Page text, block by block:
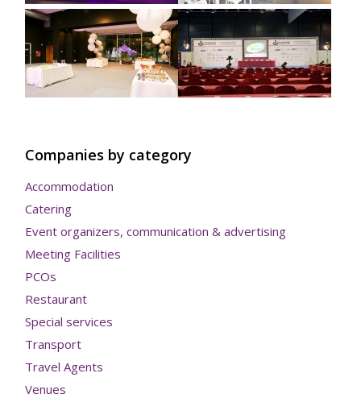
Companies by category
Accommodation
Catering
Event organizers, communication & advertising
Meeting Facilities
PCOs
Restaurant
Special services
Transport
Travel Agents
Venues